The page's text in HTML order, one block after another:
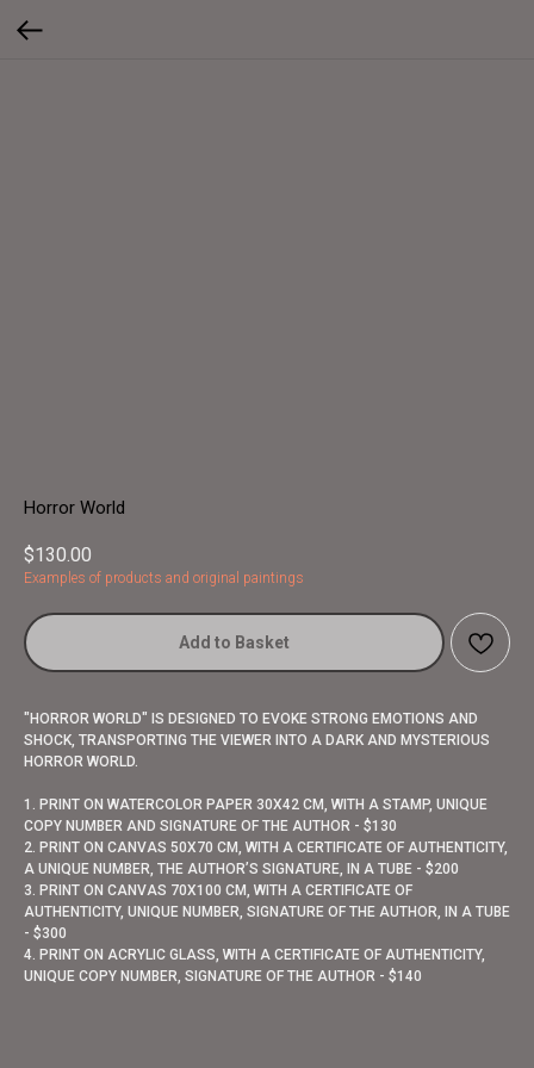
Horror World
$130.00
Examples of products and original paintings
Add to Basket
"HORROR WORLD" IS DESIGNED TO EVOKE STRONG EMOTIONS AND
SHOCK, TRANSPORTING THE VIEWER INTO A DARK AND MYSTERIOUS
HORROR WORLD.
1. PRINT ON WATERCOLOR PAPER 30X42 CM, WITH A STAMP, UNIQUE
COPY NUMBER AND SIGNATURE OF THE AUTHOR - $130
2. PRINT ON CANVAS 50X70 CM, WITH A CERTIFICATE OF AUTHENTICITY,
A UNIQUE NUMBER, THE AUTHOR’S SIGNATURE, IN A TUBE - $200
3. PRINT ON CANVAS 70X100 CM, WITH A CERTIFICATE OF
AUTHENTICITY, UNIQUE NUMBER, SIGNATURE OF THE AUTHOR, IN A TUBE
- $300
4. PRINT ON ACRYLIC GLASS, WITH A CERTIFICATE OF AUTHENTICITY,
UNIQUE COPY NUMBER, SIGNATURE OF THE AUTHOR - $140